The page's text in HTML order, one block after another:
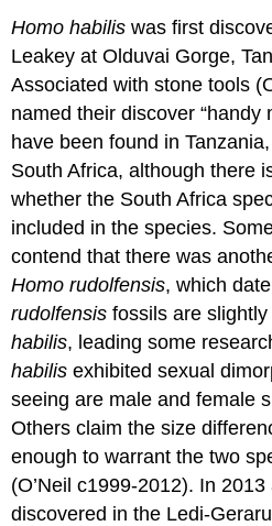
Homo habilis was first
Leakey at Olduvai Gorge,
Associated with stone tools
named their discover “handy
have been found in
South Africa, although there
whether the South Africa
included in the species.
contend that there was
Homo rudolfensis, which
rudolfensis fossils are
habilis, leading some
habilis exhibited sexual
seeing are male and female
Others claim the size
enough to warrant the two
(O’Neil c1999-2012). In
discovered in the Ledi-